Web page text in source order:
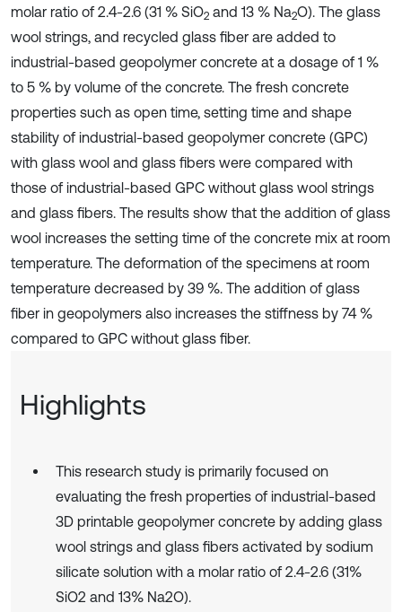
molar ratio of 2.4-2.6 (31 % SiO2 and 13 % Na2O). The glass
wool strings, and recycled glass fiber are added to
industrial-based geopolymer concrete at a dosage of 1 %
to 5 % by volume of the concrete. The fresh concrete
properties such as open time, setting time and shape
stability of industrial-based geopolymer concrete (GPC)
with glass wool and glass fibers were compared with
those of industrial-based GPC without glass wool strings
and glass fibers. The results show that the addition of glass
wool increases the setting time of the concrete mix at room
temperature. The deformation of the specimens at room
temperature decreased by 39 %. The addition of glass
fiber in geopolymers also increases the stiffness by 74 %
compared to GPC without glass fiber.
Highlights
This research study is primarily focused on
evaluating the fresh properties of industrial-based
3D printable geopolymer concrete by adding glass
wool strings and glass fibers activated by sodium
silicate solution with a molar ratio of 2.4-2.6 (31%
SiO2 and 13% Na2O).